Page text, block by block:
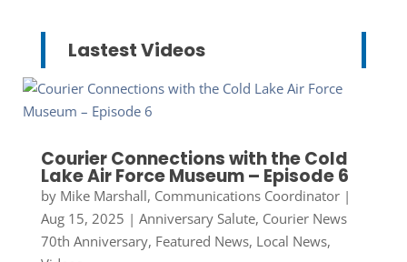
Lastest Videos
Courier Connections with the Cold
Lake Air Force Museum – Episode 6
by Mike Marshall, Communications Coordinator|
Aug 15, 2025 | Anniversary Salute, Courier News
70th Anniversary, Featured News, Local News,